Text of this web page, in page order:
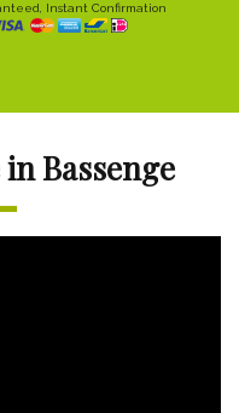
Instant Confirmation
Bassenge